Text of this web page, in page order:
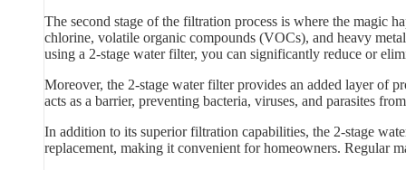
The second stage of the filtration process is where the magic
chlorine, volatile organic compounds (VOCs), and heavy
using a 2-stage water filter, you can significantly reduce or
Moreover, the 2-stage water filter provides an added layer of
acts as a barrier, preventing bacteria, viruses, and parasites
In addition to its superior filtration capabilities, the 2-stage
replacement, making it convenient for homeowners. Regular